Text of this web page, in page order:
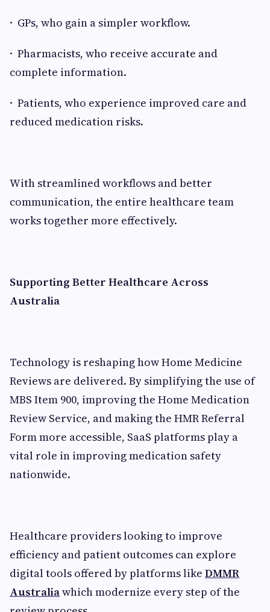
· GPs, who gain a simpler workflow.
· Pharmacists, who receive accurate and
complete information.
· Patients, who experience improved care and
reduced medication risks.
With streamlined workflows and better
communication, the entire healthcare team
works together more effectively.
Supporting Better Healthcare Across
Australia
Technology is reshaping how Home Medicine
Reviews are delivered. By simplifying the use of
MBS Item 900, improving the Home Medication
Review Service, and making the HMR Referral
Form more accessible, SaaS platforms play a
vital role in improving medication safety
nationwide.
Healthcare providers looking to improve
efficiency and patient outcomes can explore
digital tools offered by platforms like DMMR
Australiawhich modernize every step of the